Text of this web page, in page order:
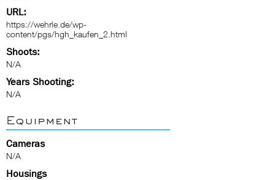
URL:
https://wehrle.de/wp-
content/pgs/hgh_kaufen_2.html
Shoots:
N/A
Years Shooting:
N/A
Equipment
Cameras
N/A
Housings